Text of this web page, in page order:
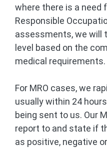
where there is a need
Responsible
assessments, we will
level based on the
medical requirements.
For MRO cases, we
usually within 24
being sent to us. Our
report to and state if
as positive, negative